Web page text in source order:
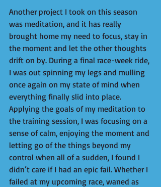
Another project I took on this season
was meditation, and it has really
brought home my need to focus, stay in
the moment and let the other thoughts
drift on by. During a final race-week ride,
I was out spinning my legs and mulling
once again on my state of mind when
everything finally slid into place.
Applying the goals of my meditation to
the training session, I was focusing on a
sense of calm, enjoying the moment and
letting go of the things beyond my
control when all of a sudden, I found I
didn’t care if I had an epic fail. Whether I
failed at my upcoming race, waned as